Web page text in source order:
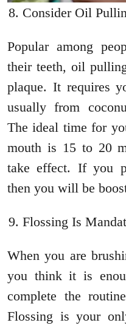
Consider Oil
Popular among
their teeth, oil
plaque. It requires
usually from
The ideal time for
mouth is 15 to 20
take effect. If you
then you will be
Flossing Is
When you are
you think it is
complete the
Flossing is your